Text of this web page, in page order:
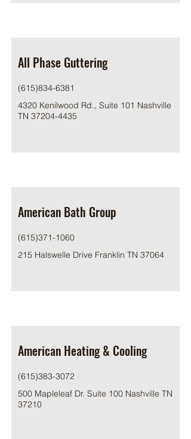
All Phase Guttering
(615)834-6381
4320 Kenilwood Rd., Suite 101 Nashville
TN 37204-4435
American Bath Group
(615)371-1060
215 Halswelle Drive Franklin TN 37064
American Heating & Cooling
(615)383-3072
500 Mapleleaf Dr. Suite 100 Nashville TN
37210